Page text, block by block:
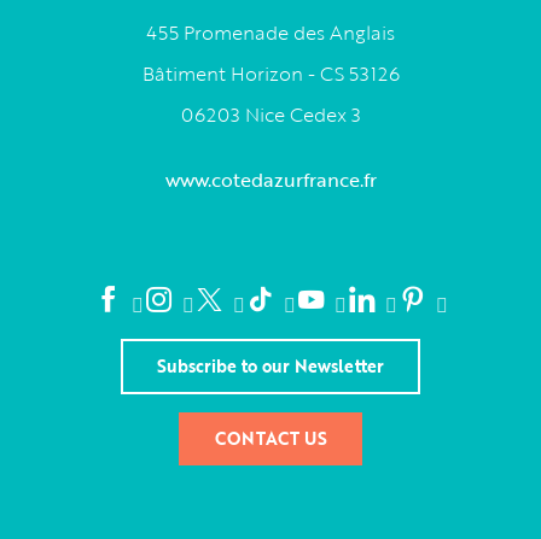
455 Promenade des Anglais
Bâtiment Horizon - CS 53126
06203 Nice Cedex 3
www.cotedazurfrance.fr
Subscribe to our Newsletter
CONTACT US